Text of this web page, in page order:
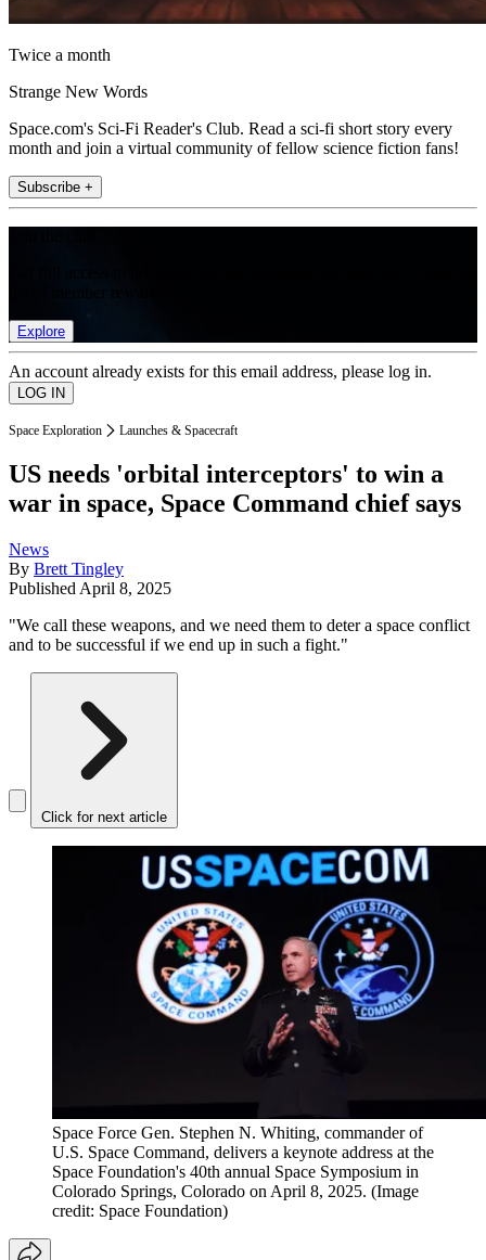
Twice a month
Strange New Words
Space.com's Sci-Fi Reader's Club. Read a sci-fi short story every
month and join a virtual community of fellow science fiction fans!
Subscribe +
Explore
An account already exists for this email address, please log in.
Space Exploration Launches & Spacecraft
US needs 'orbital interceptors' to win a
war in space, Space Command chief says
News
By Brett Tingley
Published April 8, 2025
"We call these weapons, and we need them to deter a space conflict
and to be successful if we end up in such a fight."
Click for next article
Space Force Gen. Stephen N. Whiting, commander of
U.S. Space Command, delivers a keynote address at the
Space Foundation's 40th annual Space Symposium in
Colorado Springs, Colorado on April 8, 2025. (Image
credit: Space Foundation)